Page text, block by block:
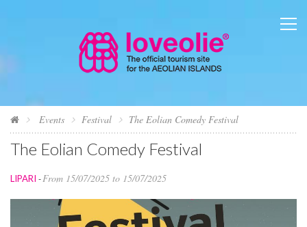
Events Festival The Eolian Comedy Festival
The Eolian Comedy Festival
LIPARI -From 15/07/2025 to 15/07/2025